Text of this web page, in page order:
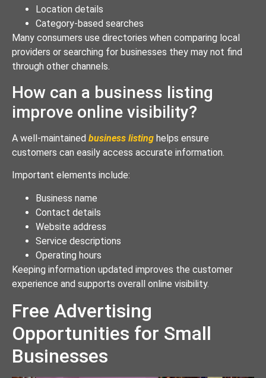
Location details
Category-based searches
Many consumers use directories when comparing local
providers or searching for businesses they may not find
through other channels.
How can a business listing
improve online visibility?
A well-maintained business listing helps ensure
customers can easily access accurate information.
Important elements include:
Business name
Contact details
Website address
Service descriptions
Operating hours
Keeping information updated improves the customer
experience and supports overall online visibility.
Free Advertising
Opportunities for Small
Businesses